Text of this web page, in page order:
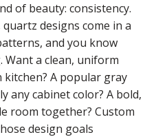
of beauty: consistency.
designs come in a
and you know
Want a clean, uniform
A popular gray
any cabinet color? A bold,
room together? Custom
design goals